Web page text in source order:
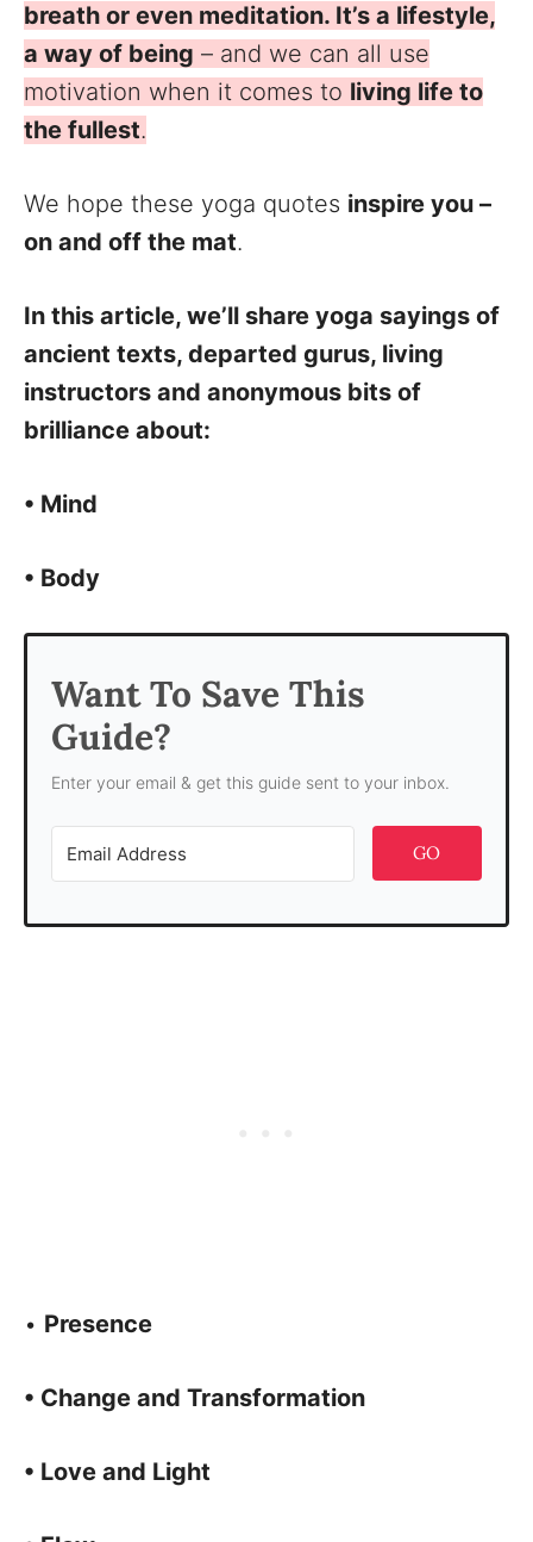
breath or even meditation. It’s a lifestyle,
a way of being – and we can all use
motivation when it comes to living life to
the fullest.
We hope these yoga quotes inspire you –
on and off the mat.
In this article, we’ll share yoga sayings of
ancient texts, departed gurus, living
instructors and anonymous bits of
brilliance about:
• Mind
• Body
Want To Save This
Guide?
Enter your email & get this guide sent to your inbox.
GO
• Presence
• Change and Transformation
• Love and Light